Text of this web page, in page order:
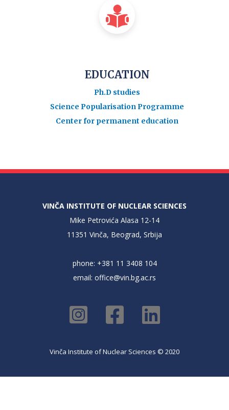
EDUCATION
Ph.D studies
Science Popularisation Programme
Center for permanent education
VINČA INSTITUTE OF NUCLEAR SCIENCES
Mike Petrovića Alasa 12-14
11351 Vinča, Beograd, Srbija
phone: +381 11 3408 104
email: office@vin.bg.ac.rs
Vinča Institute of Nuclear Sciences © 2020